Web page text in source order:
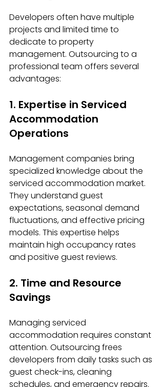
Developers often have multiple
projects and limited time to
dedicate to property
management. Outsourcing to a
professional team offers several
advantages:
1. Expertise in Serviced
Accommodation
Operations
Management companies bring
specialized knowledge about the
serviced accommodation market.
They understand guest
expectations, seasonal demand
fluctuations, and effective pricing
models. This expertise helps
maintain high occupancy rates
and positive guest reviews.
2. Time and Resource
Savings
Managing serviced
accommodation requires constant
attention. Outsourcing frees
developers from daily tasks such as
guest check-ins, cleaning
schedules, and emergency repairs.